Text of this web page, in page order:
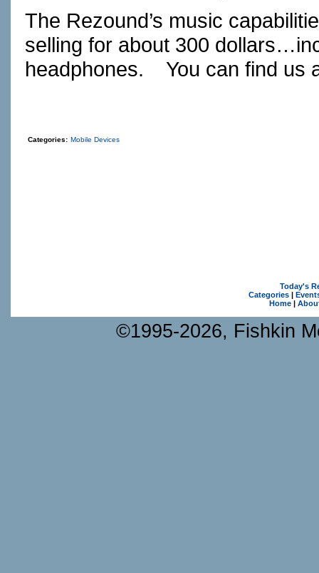
The Rezound’s music
selling for about 300
headphones. You can find us
Categories: Mobile Devices
Today's
Categories|
Home|
©1995-2026, Fishkin